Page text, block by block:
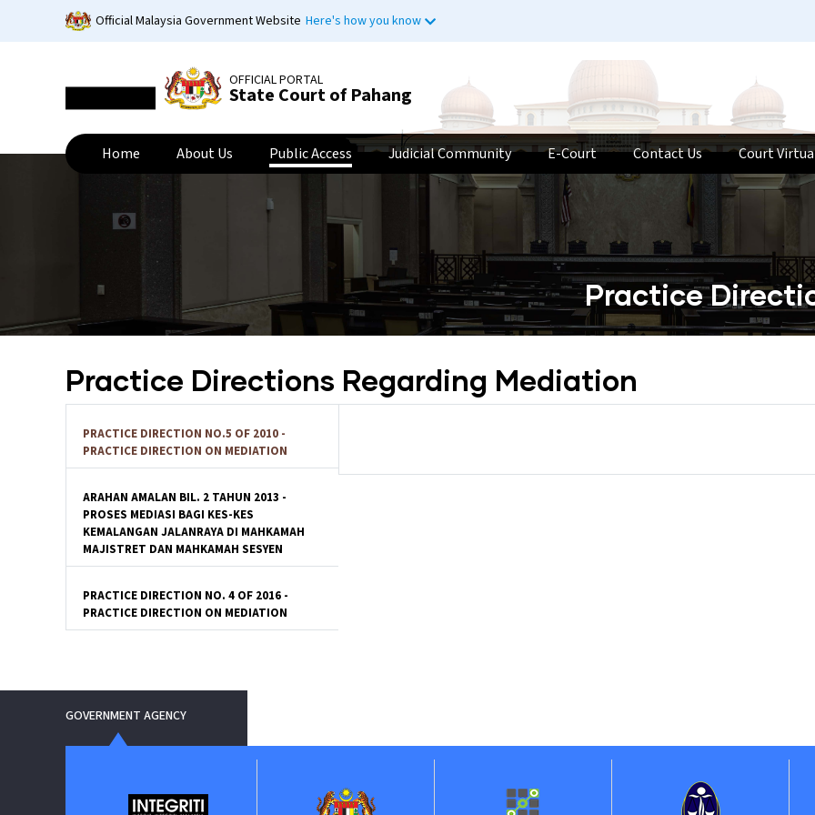
Official Malaysia Government Website Here's how you know
OFFICIAL PORTAL
State Court of Pahang
Home About Us Public Access Judicial Community E-Court Contact Us Court
Practice
Practice Directions Regarding Mediation
PRACTICE DIRECTION NO.5 OF 2010 -
PRACTICE DIRECTION ON MEDIATION
ARAHAN AMALAN BIL. 2 TAHUN 2013 -
PROSES MEDIASI BAGI KES-KES
KEMALANGAN JALANRAYA DI MAHKAMAH
MAJISTRET DAN MAHKAMAH SESYEN
PRACTICE DIRECTION NO. 4 OF 2016 -
PRACTICE DIRECTION ON MEDIATION
GOVERNMENT AGENCY